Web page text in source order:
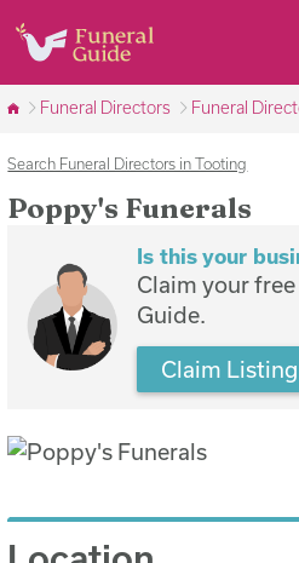
Funeral Directors Funeral
Search Funeral Directors in Tooting
Poppy's Funerals
Is this your
Claim your
Guide.
Claim Listing